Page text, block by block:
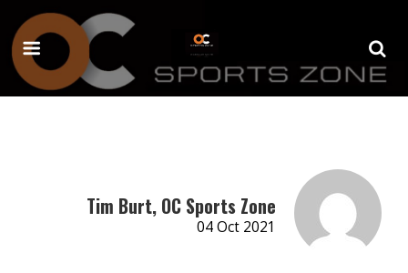
Tim Burt, OC Sports Zone
04 Oct 2021